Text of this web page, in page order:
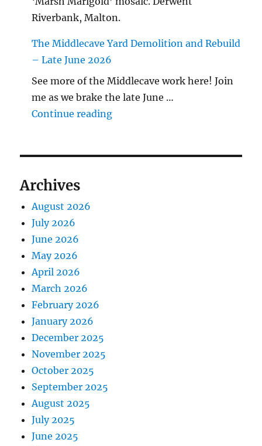
Riverbank, Malton.
The Middlecave Yard Demolition and Rebuild
– Late June 2026
See more of the Middlecave work here! Join
me as we brake the late June …
Continue reading"The Middlecave Yard
Archives
August 2026
July 2026
June 2026
May 2026
April 2026
March 2026
February 2026
January 2026
December 2025
November 2025
October 2025
September 2025
August 2025
July 2025
June 2025